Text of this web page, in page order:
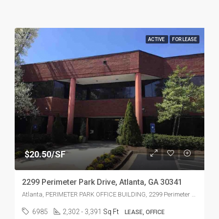
ACTIVE FOR LEASE
$20.50/SF
2299 Perimeter Park Drive, Atlanta, GA 30341
Atlanta, PERIMETER PARK OFFICE BUILDING, 2299 Perimeter Park Dr, Atlanta, GA 30341, USA
6985 2,302 - 3,391 Sq Ft LEASE, OFFICE